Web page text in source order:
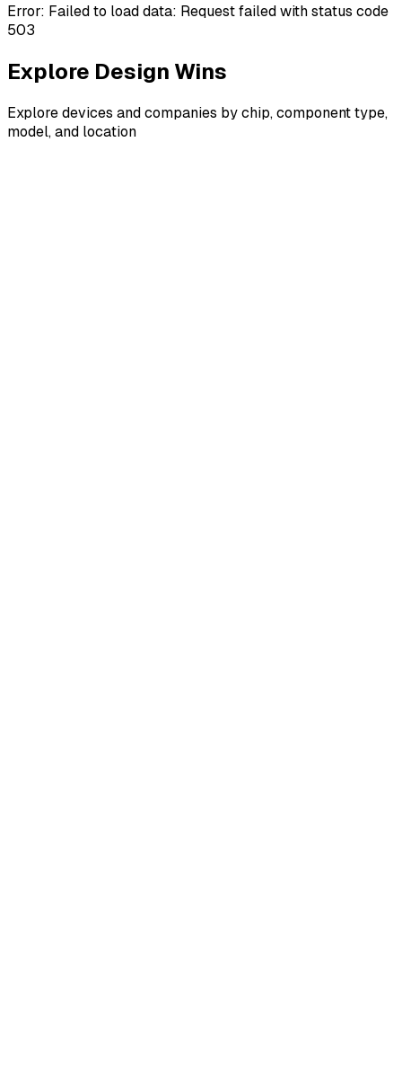
Error: Failed to load data: Request failed with status code
503
Explore Design Wins
Explore devices and companies by chip, component type,
model, and location